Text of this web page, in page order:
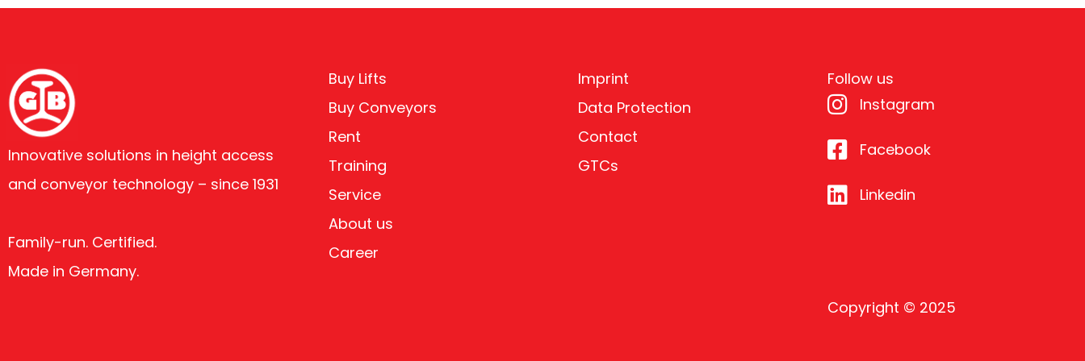
Innovative solutions in height access
and conveyor technology – since 1931
Family-run. Certified.
Made in Germany.
Buy Lifts
Buy Conveyors
Rent
Training
Service
About us
Career
Imprint
Data Protection
Contact
GTCs
Follow us
Instagram
Facebook
Linkedin
Copyright © 2025